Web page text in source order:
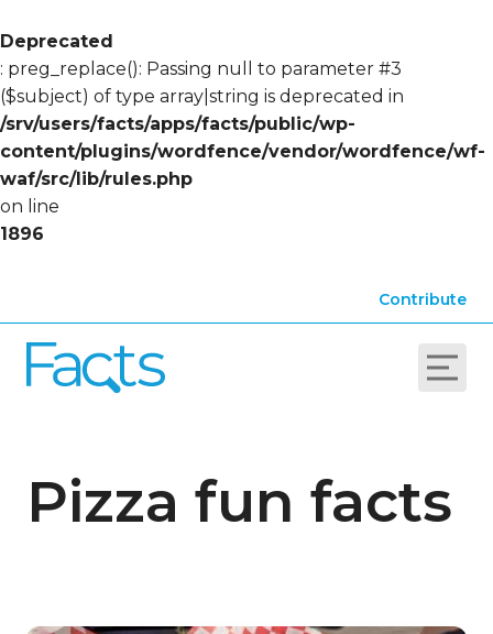
Deprecated
: preg_replace(): Passing null to parameter #3
($subject) of type array|string is deprecated in
/srv/users/facts/apps/facts/public/wp-
content/plugins/wordfence/vendor/wordfence/wf-
waf/src/lib/rules.php
on line
1896
Contribute
Pizza fun facts